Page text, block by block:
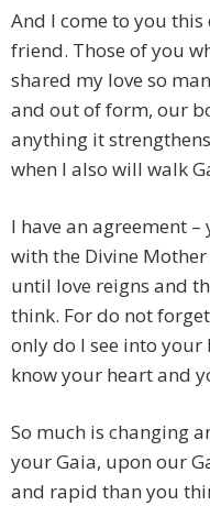
And I come to you
friend. Those of you
shared my love so
and out of form, our
anything it
when I also will walk
I have an agreement –
with the Divine
until love reigns and
think. For do not
only do I see into
know your heart and
So much is changing
your Gaia, upon our
and rapid than you